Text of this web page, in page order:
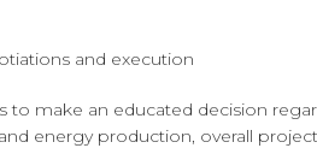
and execution
make an educated decision
energy production, overall